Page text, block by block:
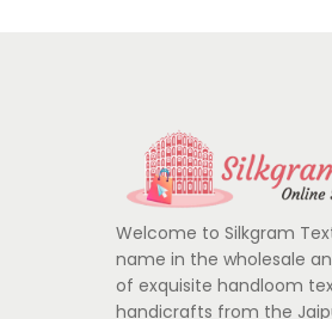
Welcome to Silkgram
name in the wholesale
of exquisite handloom
handicrafts from the